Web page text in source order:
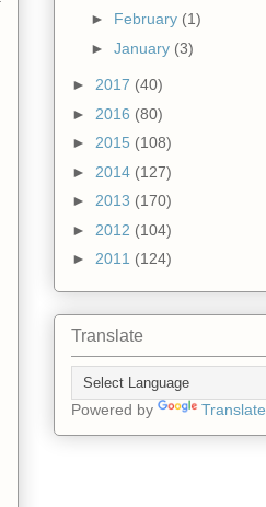
► February (1)
► January (3)
► 2017 (40)
► 2016 (80)
► 2015 (108)
► 2014 (127)
► 2013 (170)
► 2012 (104)
► 2011 (124)
Translate
Powered by Translate